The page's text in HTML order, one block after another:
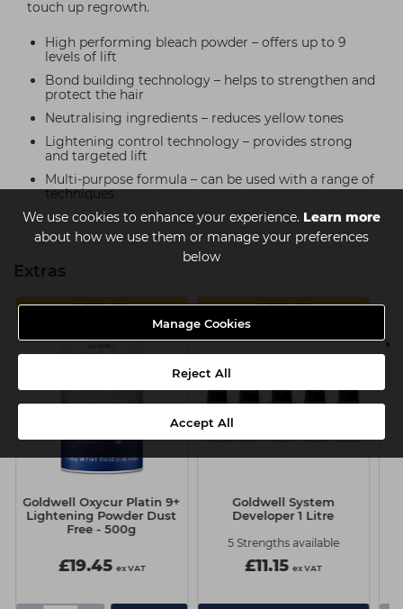
We use cookies to enhance your experience. Learn more
about how we use them or manage your preferences
below
Manage Cookies
Reject All
Accept All
touch up regrowth.
High performing bleach powder – offers up to 9
levels of lift
Bond building technology – helps to strengthen and
protect the hair
Neutralising ingredients – reduces yellow tones
Lightening control technology – provides strong
and targeted lift
Multi-purpose formula – can be used with a range of
techniques
Extras
2 FOR £29
Goldwell Oxycur Platin 9+
Lightening Powder Dust
Free - 500g
£19.45 ex VAT
2 FOR £16
Goldwell System
Developer 1 Litre
5 Strengths available
£11.15 ex VAT